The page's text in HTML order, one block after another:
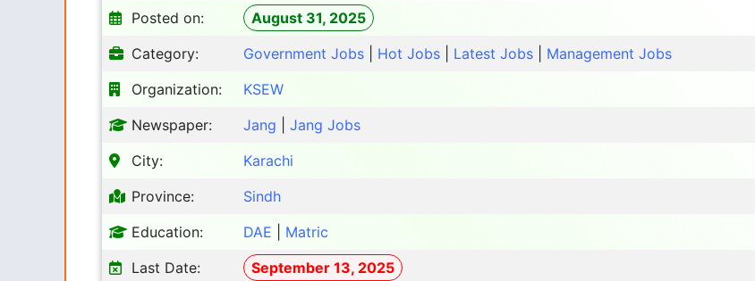
Posted on:
August 31, 2025
Category:
Government Jobs Hot Jobs Latest Jobs
Management Jobs
Organization:
KSEW
Newspaper:
Jang
Jang Jobs
City:
Karachi
Province:
Sindh
Education:
DAE
Matric
Last Date:
September 13, 2025